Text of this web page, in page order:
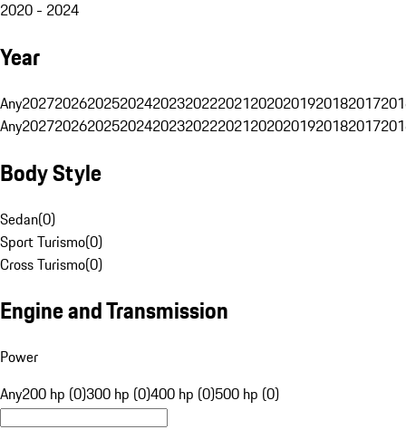
2020 - 2024
Year
Any20272026202520242023202220212020201920182017
Any20272026202520242023202220212020201920182017
Body Style
Sedan(0)
Sport Turismo(0)
Cross Turismo(0)
Engine and Transmission
Power
Any200 hp (0)300 hp (0)400 hp (0)500 hp (0)